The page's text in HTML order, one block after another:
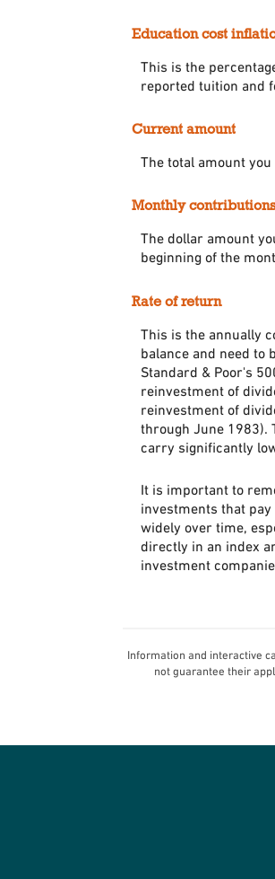
Education cost
This is the
reported tuition and
Current amount
The total amount
Monthly contributions
The dollar amount
beginning of the
Rate of return
This is the annually
balance and need to
Standard & Poor's
reinvestment of
reinvestment of
through June 1983).
carry significantly
It is important to
investments that
widely over time,
directly in an index
investment
Information and interactive
not guarantee their